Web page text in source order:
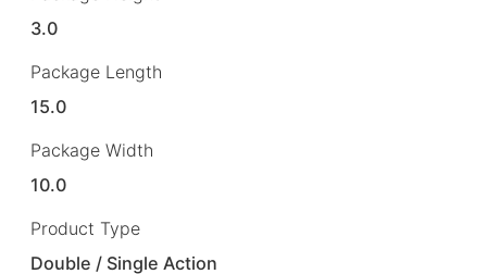
3.0
Package Length
15.0
Package Width
10.0
Product Type
Double / Single Action